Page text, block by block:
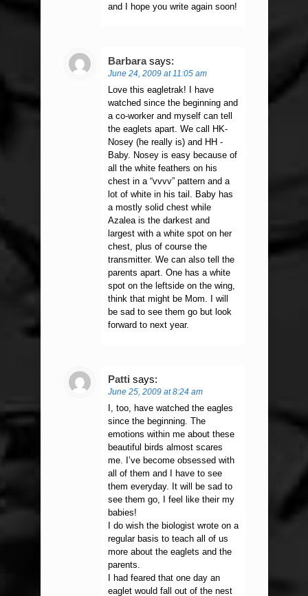
and I hope you write again soon!
Barbara says:
June 24, 2009 at 11:05 am
Love this eagletrak! I have
watched since the beginning and
a co-worker and myself can tell
the eaglets apart. We call HK-
Nosey (he really is) and HH -
Baby. Nosey is easy because of
all the white feathers on his
chest in a “vvvv” pattern and a
lot of white in his tail. Baby has
a mostly solid chest while
Azalea is the darkest and
largest with a white spot on her
chest, plus of course the
transmitter. We can also tell the
parents apart. One has a white
spot on the leftside on the wing,
think that might be Mom. I will
be sad to see them go but look
forward to next year.
Patti says:
June 25, 2009 at 8:24 am
I, too, have watched the eagles
since the beginning. The
emotions within me about these
beautiful birds almost scares
me. I’ve become obsessed with
all of them and I have to see
them everyday. It will be sad to
see them go, I feel like their my
babies!
I do wish the biologist wrote on a
regular basis to teach all of us
more about the eaglets and the
parents.
I had feared that one day an
eaglet would fall out of the nest